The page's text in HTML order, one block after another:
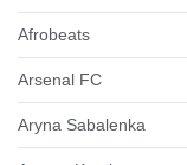
Afrobeats
Arsenal FC
Aryna Sabalenka